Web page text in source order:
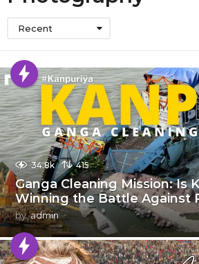
Recent
34.8k 415
Ganga Cleaning Mission: Is
Winning the Battle Against
by admin